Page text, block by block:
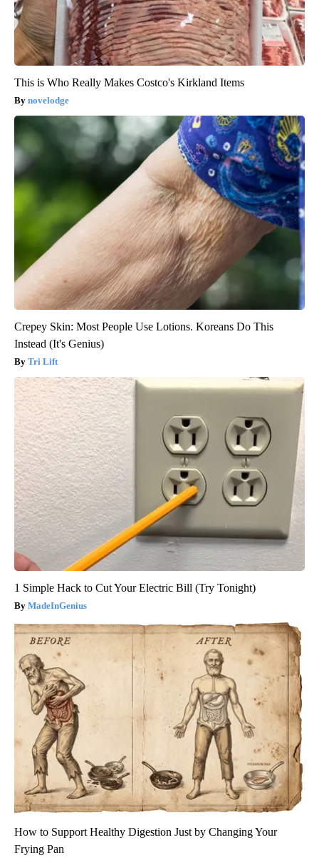
This is Who Really Makes Costco's Kirkland Items
novelodge
Crepey Skin: Most People Use Lotions. Koreans Do This
Instead (It's Genius)
Tri Lift
1 Simple Hack to Cut Your Electric Bill (Try Tonight)
MadeInGenius
How to Support Healthy Digestion Just by Changing Your
Frying Pan